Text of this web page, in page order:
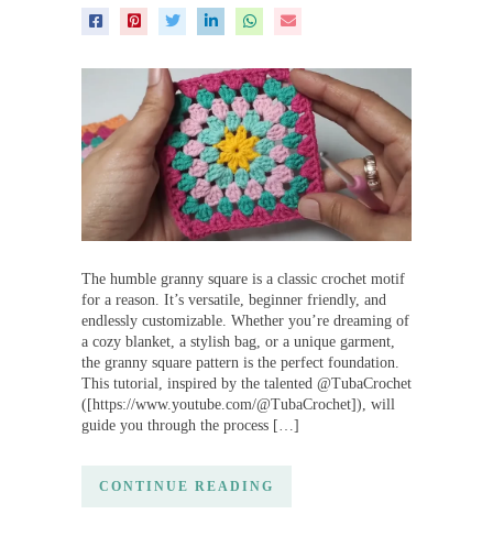
The humble granny square is a classic crochet motif
for a reason. It’s versatile, beginner friendly, and
endlessly customizable. Whether you’re dreaming of
a cozy blanket, a stylish bag, or a unique garment,
the granny square pattern is the perfect foundation.
This tutorial, inspired by the talented @TubaCrochet
([https://www.youtube.com/@TubaCrochet]), will
guide you through the process […]
CONTINUE READING